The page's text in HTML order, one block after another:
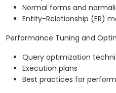
Normal forms and
Entity-Relationship (ER)
Performance Tuning and
Query optimization
Execution plans
Best practices for